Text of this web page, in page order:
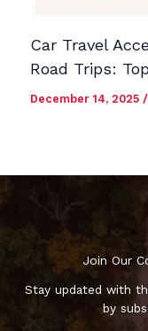
Car Travel
Road Trips:
December 14, 2025/
Join Our
Stay updated with
by